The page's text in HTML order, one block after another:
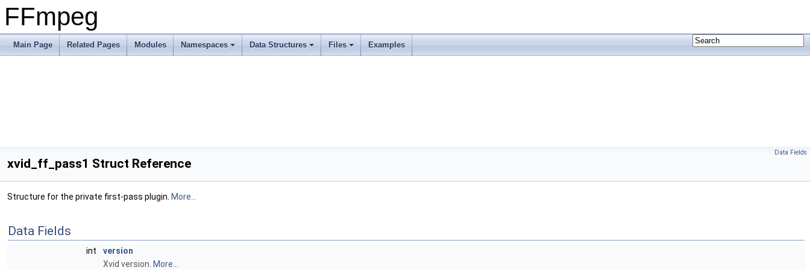
FFmpeg
Main Page Related Pages Modules Namespaces Data Structures Files Examples
Data Fields
xvid_ff_pass1 Struct Reference
Structure for the private first-pass plugin. More...
Data Fields
int
version
Xvid version. More...